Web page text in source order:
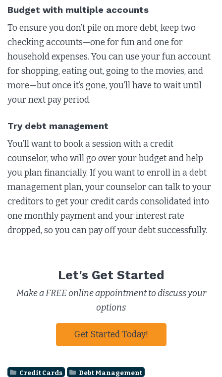
Budget with multiple accounts
To ensure you don’t pile on more debt, keep two
checking accounts—one for fun and one for
household expenses. You can use your fun account
for shopping, eating out, going to the movies, and
more—but once it’s gone, you’ll have to wait until
your next pay period.
Try debt management
You’ll want to book a session with a credit
counselor, who will go over your budget and help
you plan financially. If you want to enroll in a debt
management plan, your counselor can talk to your
creditors to get your credit cards consolidated into
one monthly payment and your interest rate
dropped, so you can pay off your debt successfully.
Let's Get Started
Make a FREE online appointment to discuss your
options
Get Started Today!
Credit Cards Debt Management